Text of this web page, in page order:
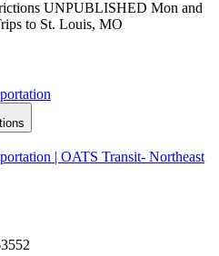
UNPUBLISHED Mon and
to St. Louis, MO
| OATS Transit- Northeast